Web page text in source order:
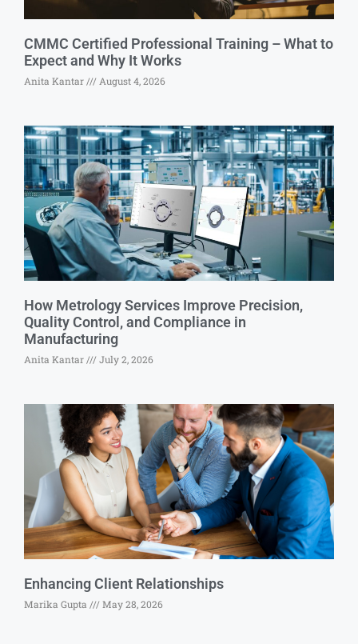
CMMC Certified Professional Training – What to
Expect and Why It Works
Anita Kantar August 4, 2026
How Metrology Services Improve Precision,
Quality Control, and Compliance in
Manufacturing
Anita Kantar July 2, 2026
Enhancing Client Relationships
Marika Gupta May 28, 2026